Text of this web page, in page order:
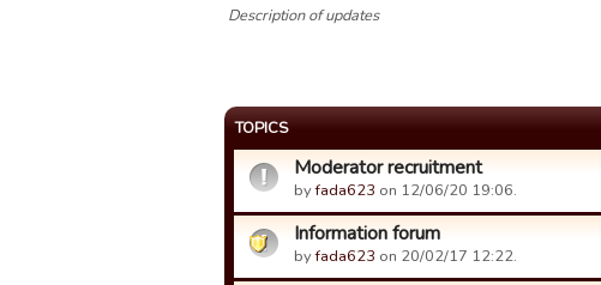
Description of updates
TOPICS
Moderator recruitment
byfada623 on 12/06/20 19:06.
Information forum
byfada623 on 20/02/17 12:22.